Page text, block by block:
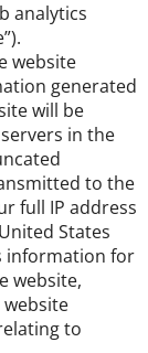
analytics
website
generated
will be
in the
to the
full IP address
States
information for
website,
to